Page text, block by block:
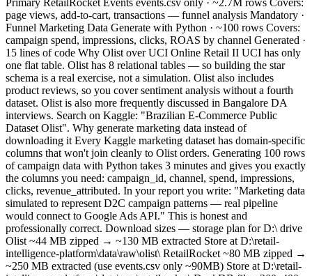
Primary RetailRocket Events events.csv only · ~2.7M rows Covers:
page views, add-to-cart, transactions — funnel analysis Mandatory ·
Funnel Marketing Data Generate with Python · ~100 rows Covers:
campaign spend, impressions, clicks, ROAS by channel Generated ·
15 lines of code Why Olist over UCI Online Retail II UCI has only
one flat table. Olist has 8 relational tables — so building the star
schema is a real exercise, not a simulation. Olist also includes
product reviews, so you cover sentiment analysis without a fourth
dataset. Olist is also more frequently discussed in Bangalore DA
interviews. Search on Kaggle: "Brazilian E-Commerce Public
Dataset Olist". Why generate marketing data instead of
downloading it Every Kaggle marketing dataset has domain-specific
columns that won't join cleanly to Olist orders. Generating 100 rows
of campaign data with Python takes 3 minutes and gives you exactly
the columns you need: campaign_id, channel, spend, impressions,
clicks, revenue_attributed. In your report you write: "Marketing data
simulated to represent D2C campaign patterns — real pipeline
would connect to Google Ads API." This is honest and
professionally correct. Download sizes — storage plan for D:\ drive
Olist ~44 MB zipped → ~130 MB extracted Store at D:\retail-
intelligence-platform\data\raw\olist\ RetailRocket ~80 MB zipped →
~250 MB extracted (use events.csv only ~90MB) Store at D:\retail-